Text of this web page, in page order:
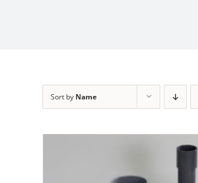
Sort by Name